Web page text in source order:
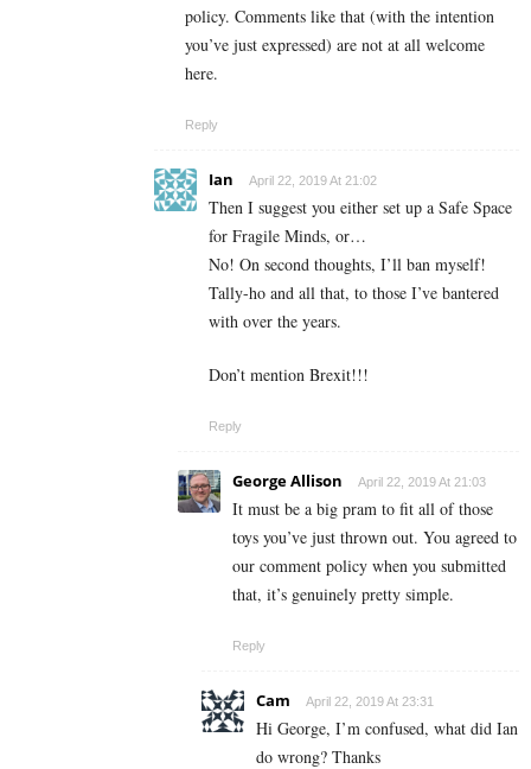
policy. Comments like that (with the intention
you’ve just expressed) are not at all welcome
here.
Reply
Ian April 22, 2019 At 21:02
Then I suggest you either set up a Safe Space
for Fragile Minds, or…
No! On second thoughts, I’ll ban myself!
Tally-ho and all that, to those I’ve bantered
with over the years.
Don’t mention Brexit!!!
Reply
George Allison April 22, 2019 At 21:03
It must be a big pram to fit all of those
toys you’ve just thrown out. You agreed to
our comment policy when you submitted
that, it’s genuinely pretty simple.
Reply
Cam April 22, 2019 At 23:31
Hi George, I’m confused, what did Ian
do wrong? Thanks